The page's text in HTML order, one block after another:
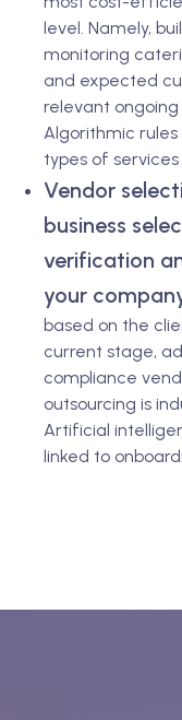
level. Namely,
monitoring
and expected
relevant
Algorithmic
types of
Vendor
business
verification
your
based on the
current stage,
compliance
outsourcing is
Artificial
linked to